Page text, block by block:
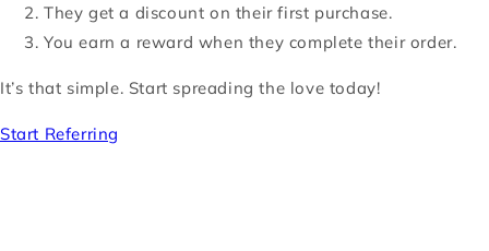
They get a discount on their first purchase.
You earn a reward when they complete their order.
It’s that simple. Start spreading the love today!
Start Referring